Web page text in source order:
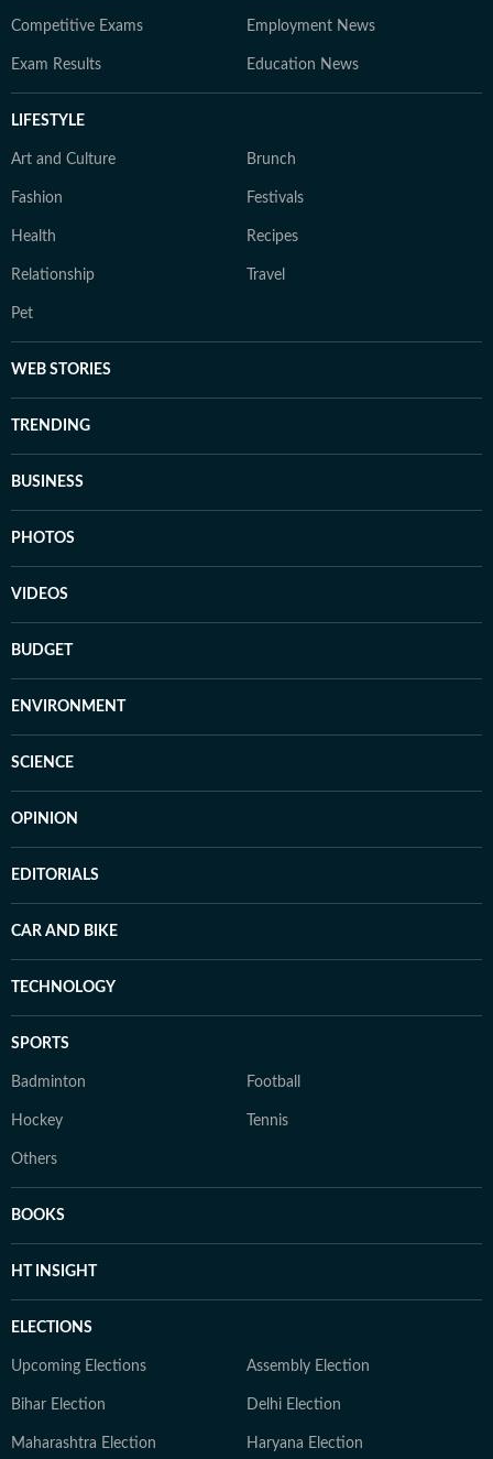
Competitive Exams Employment News
Exam Results Education News
LIFESTYLE
Art and Culture Brunch
Fashion Festivals
Health Recipes
Relationship Travel
Pet
WEB STORIES
TRENDING
BUSINESS
PHOTOS
VIDEOS
BUDGET
ENVIRONMENT
SCIENCE
OPINION
EDITORIALS
CAR AND BIKE
TECHNOLOGY
SPORTS
Badminton Football
Hockey Tennis
Others
BOOKS
HT INSIGHT
ELECTIONS
Upcoming Elections Assembly Election
Bihar Election Delhi Election
Maharashtra Election Haryana Election